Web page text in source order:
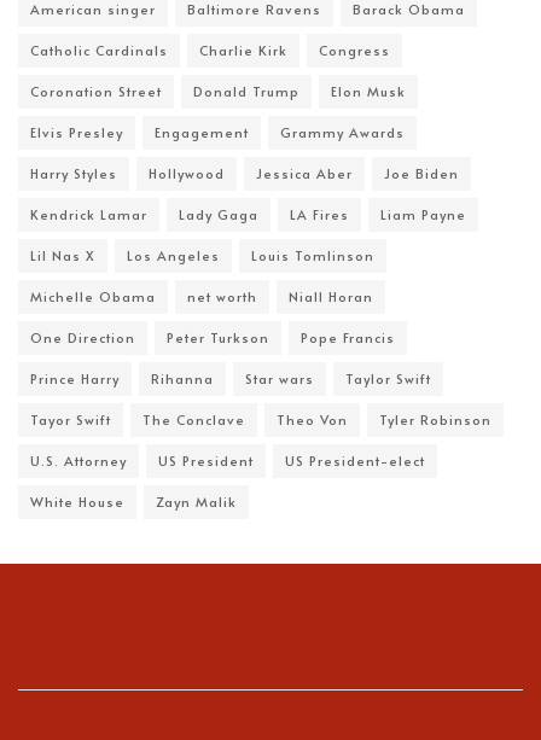
American singer Baltimore Ravens Barack Obama
Catholic Cardinals Charlie Kirk Congress
Coronation Street Donald Trump Elon Musk
Elvis Presley Engagement Grammy Awards
Harry Styles Hollywood Jessica Aber Joe Biden
Kendrick Lamar Lady Gaga LA Fires Liam Payne
Lil Nas X Los Angeles Louis Tomlinson
Michelle Obama net worth Niall Horan
One Direction Peter Turkson Pope Francis
Prince Harry Rihanna Star wars Taylor Swift
Tayor Swift The Conclave Theo Von Tyler Robinson
U.S. Attorney US President US President-elect
White House Zayn Malik